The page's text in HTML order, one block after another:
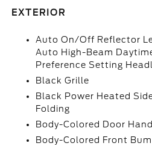
EXTERIOR
Auto On/Off Reflector
Auto High-Beam
Preference Setting
Black Grille
Black Power Heated
Folding
Body-Colored Door
Body-Colored Front